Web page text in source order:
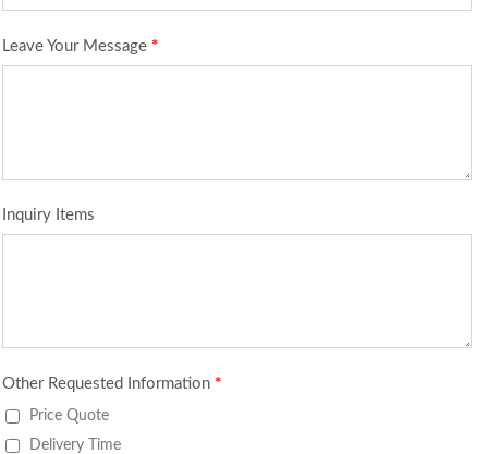
Leave Your Message *
Inquiry Items
Other Requested Information *
Price Quote
Delivery Time